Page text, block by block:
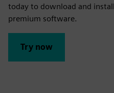
today to download and
premium software.
Try now